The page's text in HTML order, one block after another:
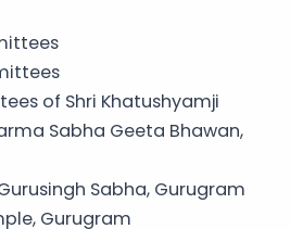
of Shri Khatushyamji
Sabha Geeta Bhawan,
Sabha, Gurugram
Gurugram